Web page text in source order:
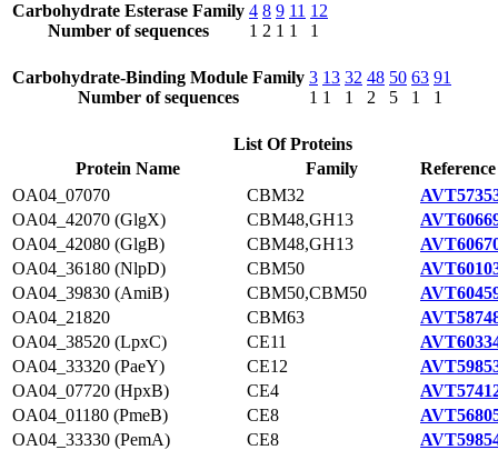
Carbohydrate Esterase Family
Number of sequences
4
1
8
2
9
1
11
1
12
1
Carbohydrate-Binding Module Family
Number of sequences
3
1
13
1
32
1
48
2
50
5
63
1
91
1
List Of Proteins
Protein Name
Family
OA04_07070
CBM32
OA04_42070 (GlgX)
CBM48,GH13
OA04_42080 (GlgB)
CBM48,GH13
OA04_36180 (NlpD)
CBM50
OA04_39830 (AmiB)
CBM50,CBM50
OA04_21820
CBM63
OA04_38520 (LpxC)
CE11
OA04_33320 (PaeY)
CE12
OA04_07720 (HpxB)
CE4
OA04_01180 (PmeB)
CE8
OA04_33330 (PemA)
CE8